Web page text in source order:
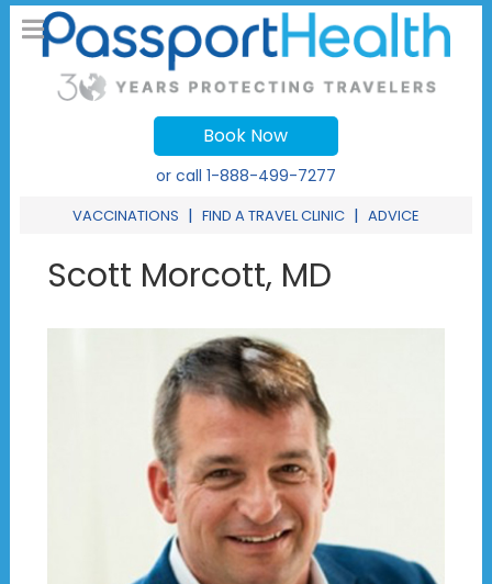
Book Now
or call 1-888-499-7277
VACCINATIONS | FIND A TRAVEL CLINIC | ADVICE
Scott Morcott, MD